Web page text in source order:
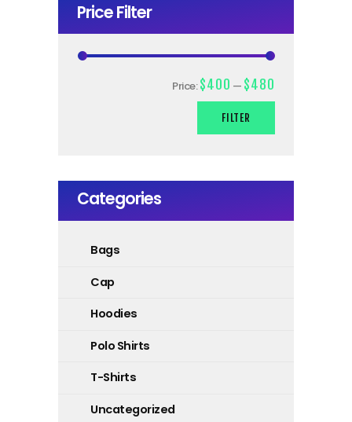
Price Filter
FILTER
Price:$400 — $480
Categories
Bags
Cap
Hoodies
Polo Shirts
T-Shirts
Uncategorized